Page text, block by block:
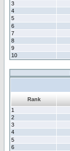
3
4
5
6
7
8
9
10
Rank
1
2
3
4
5
6